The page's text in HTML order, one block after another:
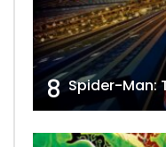
8 Spider-Man: